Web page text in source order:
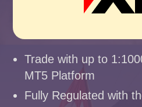
Trade with up to
MT5 Platform
Fully Regulated with